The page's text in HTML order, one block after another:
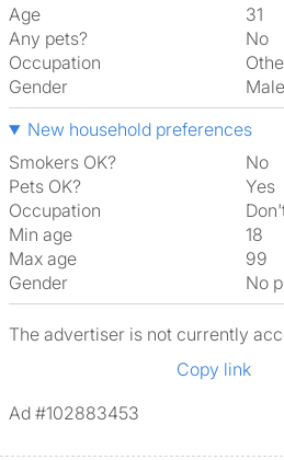
Age
31
Any pets?
No
Occupation
Gender
Male
New household preferences
Smokers OK?
No
Pets OK?
Yes
Occupation
Min age
18
Max age
99
Gender
The advertiser is not currently
Copy link
Ad #102883453